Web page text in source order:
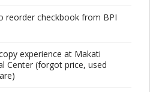
reorder checkbook from BPI
experience at Makati
Center (forgot price, used